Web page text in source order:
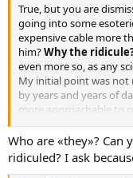
True, but you are
going into some
expensive cable more
him?Why the
even more so, as any
My initial point was not
by years and years of
more approachable to
overly enthusiastic
Because there is a lot
to gate keep this
Who are «they»? Can
ridiculed? I ask